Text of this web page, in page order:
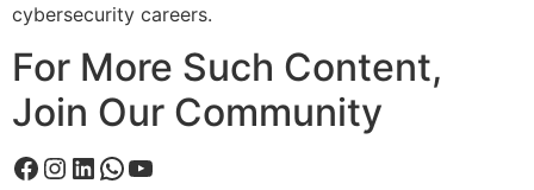
cybersecurity careers.
For More Such Content,
Join Our Community